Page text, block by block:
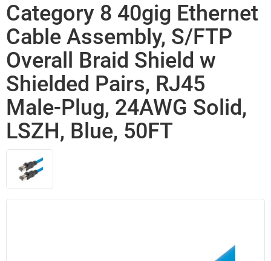
Category 8 40gig Ethernet
Cable Assembly, S/FTP
Overall Braid Shield w
Shielded Pairs, RJ45
Male-Plug, 24AWG Solid,
LSZH, Blue, 50FT